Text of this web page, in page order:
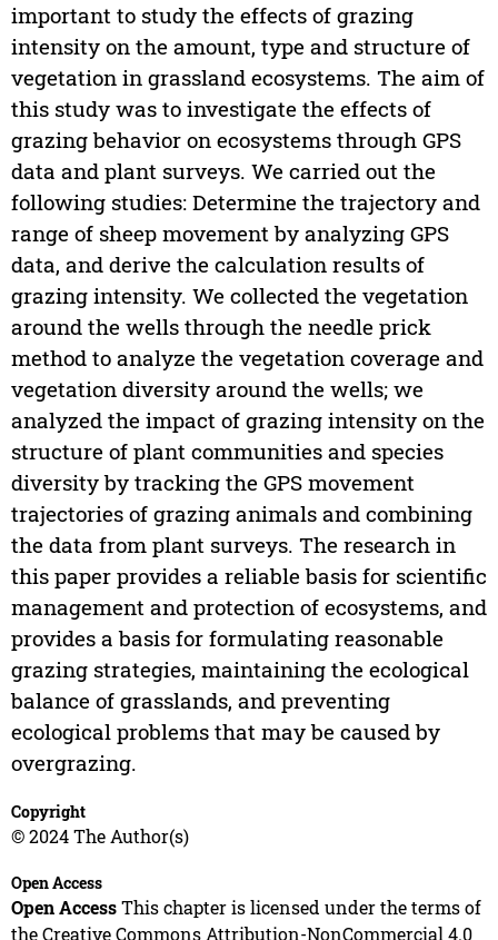
important to study the effects of grazing
intensity on the amount, type and structure of
vegetation in grassland ecosystems. The aim of
this study was to investigate the effects of
grazing behavior on ecosystems through GPS
data and plant surveys. We carried out the
following studies: Determine the trajectory and
range of sheep movement by analyzing GPS
data, and derive the calculation results of
grazing intensity. We collected the vegetation
around the wells through the needle prick
method to analyze the vegetation coverage and
vegetation diversity around the wells; we
analyzed the impact of grazing intensity on the
structure of plant communities and species
diversity by tracking the GPS movement
trajectories of grazing animals and combining
the data from plant surveys. The research in
this paper provides a reliable basis for scientific
management and protection of ecosystems, and
provides a basis for formulating reasonable
grazing strategies, maintaining the ecological
balance of grasslands, and preventing
ecological problems that may be caused by
overgrazing.
Copyright
© 2024 The Author(s)
Open Access
Open AccessThis chapter is licensed under the terms of
the Creative Commons Attribution-NonCommercial 4.0